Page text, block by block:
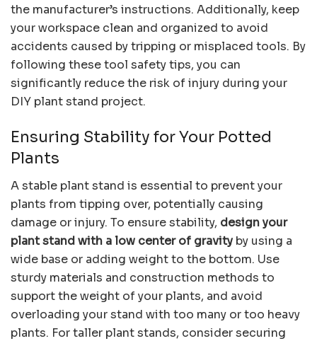
the manufacturer’s instructions. Additionally, keep
your workspace clean and organized to avoid
accidents caused by tripping or misplaced tools. By
following these tool safety tips, you can
significantly reduce the risk of injury during your
DIY plant stand project.
Ensuring Stability for Your Potted
Plants
A stable plant stand is essential to prevent your
plants from tipping over, potentially causing
damage or injury. To ensure stability, design your
plant stand with a low center of gravity by using a
wide base or adding weight to the bottom. Use
sturdy materials and construction methods to
support the weight of your plants, and avoid
overloading your stand with too many or too heavy
plants. For taller plant stands, consider securing